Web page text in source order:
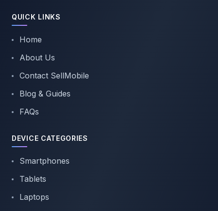
QUICK LINKS
Home
About Us
Contact SellMobile
Blog & Guides
FAQs
DEVICE CATEGORIES
Smartphones
Tablets
Laptops